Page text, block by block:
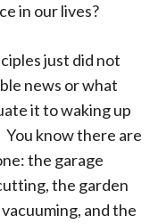
in our lives?
just did not
news or what
it to waking up
You know there are
the garage
the garden
and the